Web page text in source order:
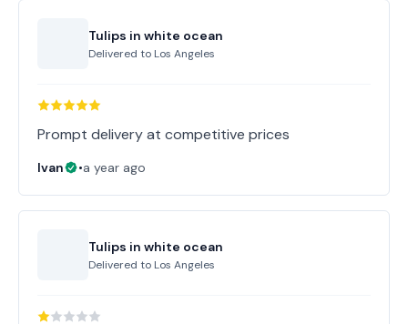
Tulips in white ocean
Delivered to Los Angeles
Prompt delivery at competitive prices
Ivan •a year ago
Tulips in white ocean
Delivered to Los Angeles